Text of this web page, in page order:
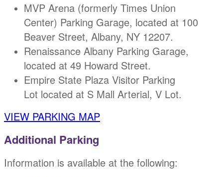
MVP Arena (formerly Times Union
Center) Parking Garage, located at 100
Beaver Street, Albany, NY 12207.
Renaissance Albany Parking Garage,
located at 49 Howard Street.
Empire State Plaza Visitor Parking
Lot located at S Mall Arterial, V Lot.
VIEW PARKING MAP
Additional Parking
Information is available at the following: